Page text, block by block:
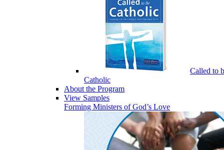
Called to
Catholic
About the Program
View Samples
Forming Ministers of God’s Love